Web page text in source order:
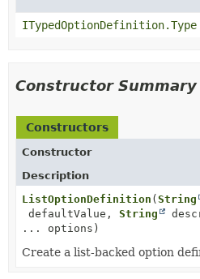
ITypedOptionDefinition.Type
Constructor Summary
Constructors
Constructor
Description
ListOptionDefinition (String
defaultValue, String
... options)
Create a list-backed option